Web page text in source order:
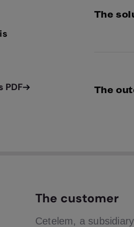
The
The
The customer
Cetelem, a